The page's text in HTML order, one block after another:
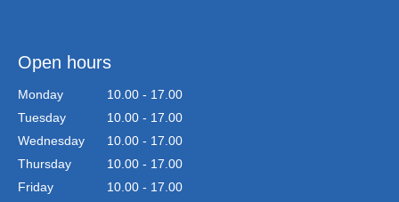
Open hours
Monday
10.00 - 17.00
Tuesday
10.00 - 17.00
Wednesday
10.00 - 17.00
Thursday
10.00 - 17.00
Friday
10.00 - 17.00